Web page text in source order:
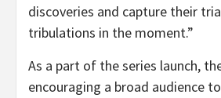
discoveries and capture their
tribulations in the moment.”
As a part of the series launch,
encouraging a broad audience